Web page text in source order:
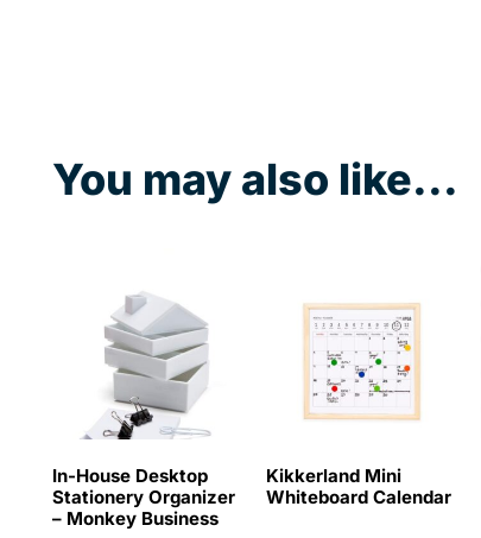
You may also like...
In-House Desktop
Stationery Organizer
– Monkey Business
Kikkerland Mini
Whiteboard Calendar